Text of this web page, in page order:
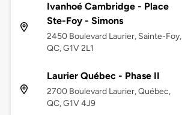
Ivanhoé Cambridge - Place
Ste-Foy - Simons
2450 Boulevard Laurier, Sainte-Foy,
QC, G1V 2L1
Laurier Québec - Phase II
2700 Boulevard Laurier, Québec,
QC, G1V 4J9